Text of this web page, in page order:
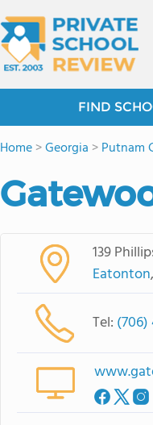
FIND
Home>Georgia >Putnam
139
Eatonton
Tel: (706)